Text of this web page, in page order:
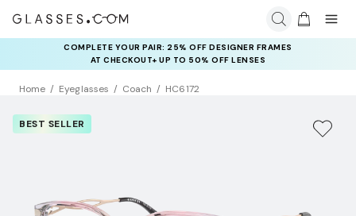
COMPLETE YOUR PAIR: 25% OFF DESIGNER FRAMES
AT CHECKOUT+ UP TO 50% OFF LENSES
Home Eyeglasses Coach HC6172
BEST SELLER